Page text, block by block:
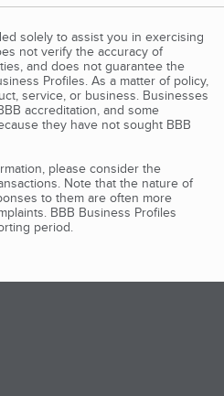
solely to assist you in exercising
not verify the accuracy of
and does not guarantee the
Profiles. As a matter of policy,
service, or business. Businesses
accreditation, and some
they have not sought BBB
please consider the
Note that the nature of
to them are often more
BBB Business Profiles
period.